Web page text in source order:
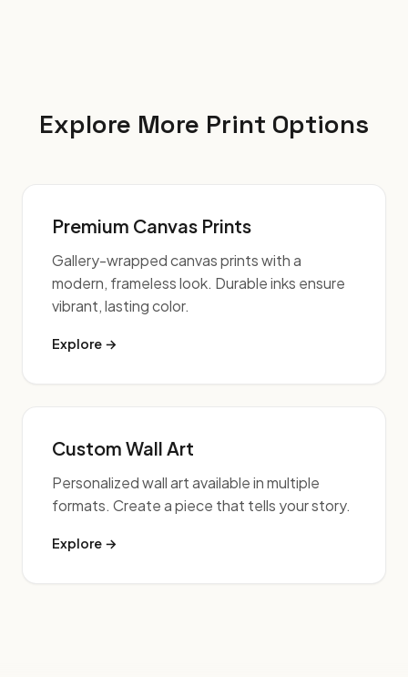
Explore More Print Options
Premium Canvas Prints
Gallery-wrapped canvas prints with a
modern, frameless look. Durable inks ensure
vibrant, lasting color.
Explore →
Custom Wall Art
Personalized wall art available in multiple
formats. Create a piece that tells your story.
Explore →